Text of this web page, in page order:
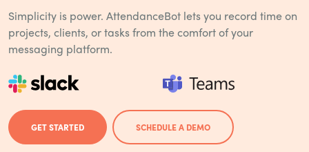
Simplicity is power. AttendanceBot lets you record time on
projects, clients, or tasks from the comfort of your
messaging platform.
GET STARTED SCHEDULE A DEMO